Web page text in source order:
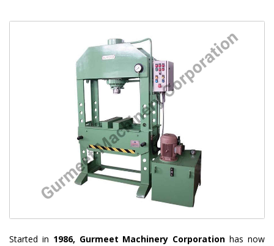
Started in 1986, Gurmeet Machinery Corporation has now